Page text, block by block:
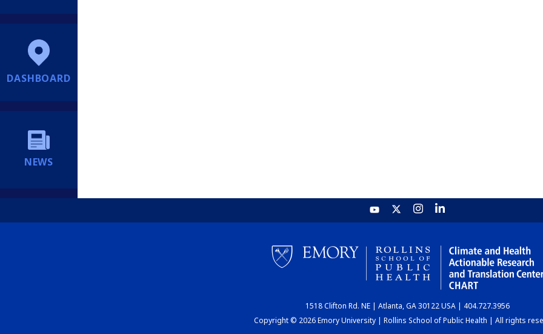
DASHBOARD
NEWS
1518 Clifton Rd. NE | Atlanta, GA 30122 USA | 404.727.3956
Copyright © 2026 Emory University | Rollins School of Public Health | All rights